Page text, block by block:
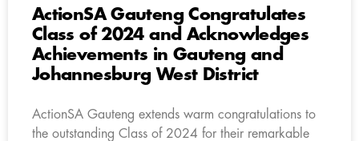
ActionSA Gauteng Congratulates
Class of 2024 and Acknowledges
Achievements in Gauteng and
Johannesburg West District
ActionSA Gauteng extends warm congratulations to
the outstanding Class of 2024 for their remarkable